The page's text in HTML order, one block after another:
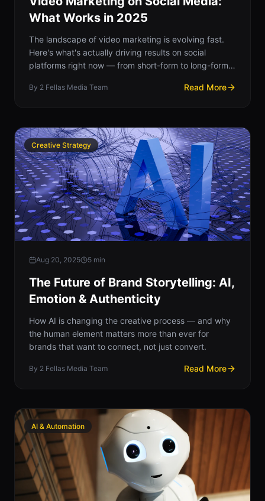
What Works in 2025
The landscape of video marketing is evolving fast.
Here's what's actually driving results on social
platforms right now — from short-form to long-form,
By 2 Fellas Media Team Read More
Creative Strategy
Aug 20, 2025 5 min
The Future of Brand Storytelling: AI,
Emotion & Authenticity
How AI is changing the creative process — and why
the human element matters more than ever for
brands that want to connect, not just convert.
By 2 Fellas Media Team Read More
AI & Automation